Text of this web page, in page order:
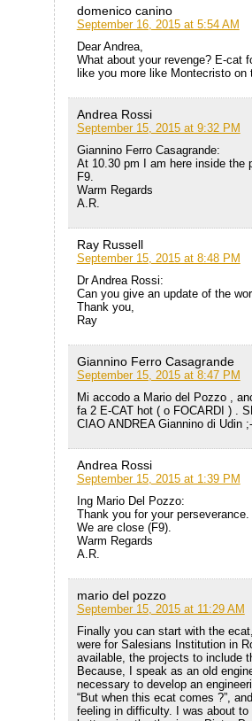
domenico canino
September 16, 2015 at 5:54 AM
Dear Andrea,
What about your revenge? E-cat
like you more like Montecristo
Andrea Rossi
September 15, 2015 at 9:32 PM
Giannino Ferro Casagrande:
At 10.30 pm I am here inside the
F9.
Warm Regards
A.R.
Ray Russell
September 15, 2015 at 8:48 PM
Dr Andrea Rossi:
Can you give an update of the
Thank you,
Ray
Giannino Ferro Casagrande
September 15, 2015 at 8:47 PM
Mi accodo a Mario del Pozzo ,
fa 2 E-CAT hot ( o FOCARDI ) .
CIAO ANDREA Giannino di Udin
Andrea Rossi
September 15, 2015 at 1:39 PM
Ing Mario Del Pozzo:
Thank you for your perseverance.
We are close (F9).
Warm Regards
A.R.
mario del pozzo
September 15, 2015 at 11:29 AM
Finally you can start with the
were for Salesians Institution in
available, the projects to include
Because, I speak as an old
necessary to develop an
“But when this ecat comes ?”,
feeling in difficulty. I was about